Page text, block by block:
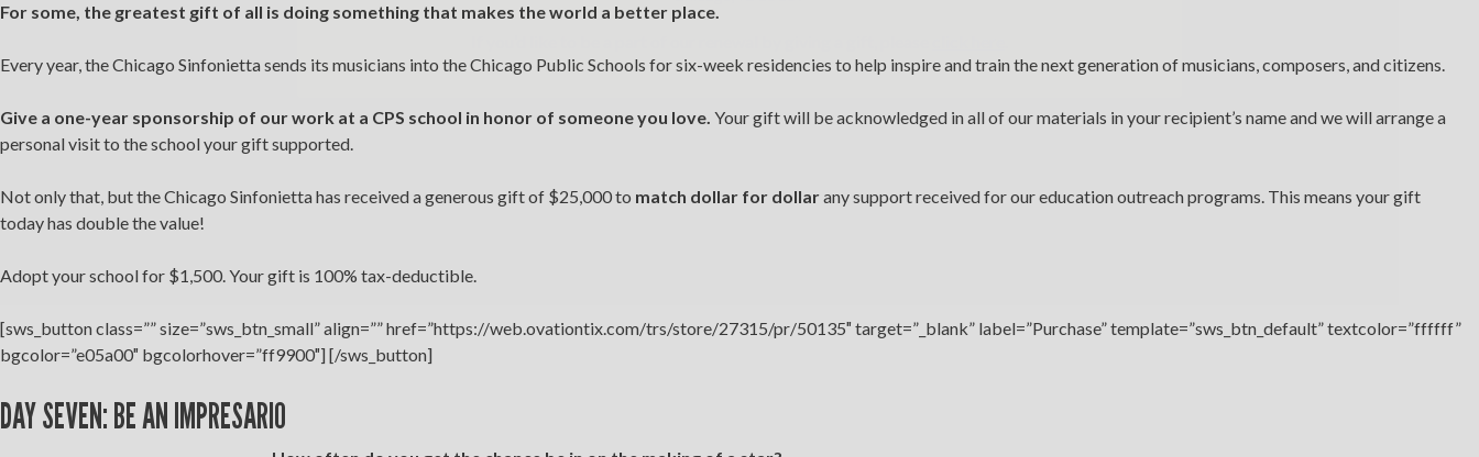
For some, the greatest gift of all is doing something that makes the world a better place.
Every year, the Chicago Sinfonietta sends its musicians into the Chicago Public Schools for six-week residencies to help inspire and train the next generation of musicians, composers, and citizens.
Give a one-year sponsorship of our work at a CPS school in honor of someone you love. Your gift will be acknowledged in all of our materials in your recipient’s name and we will arrange a
personal visit to the school your gift supported.
Not only that, but the Chicago Sinfonietta has received a generous gift of $25,000 to match dollar for dollarany support received for our education outreach programs. This means your gift
today has double the value!
Adopt your school for $1,500. Your gift is 100% tax-deductible.
[sws_button class=”” size=”sws_btn_small” align=”” href=”https://web.ovationtix.com/trs/store/27315/pr/50135″ target=”_blank” label=”Purchase” template=”sws_btn_default” textcolor=”ffffff”
bgcolor=”e05a00″ bgcolorhover=”ff9900″] [/sws_button]
DAY SEVEN: BE AN IMPRESARIO